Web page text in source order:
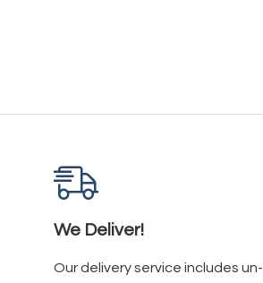
We Deliver!
Our delivery service includes un-